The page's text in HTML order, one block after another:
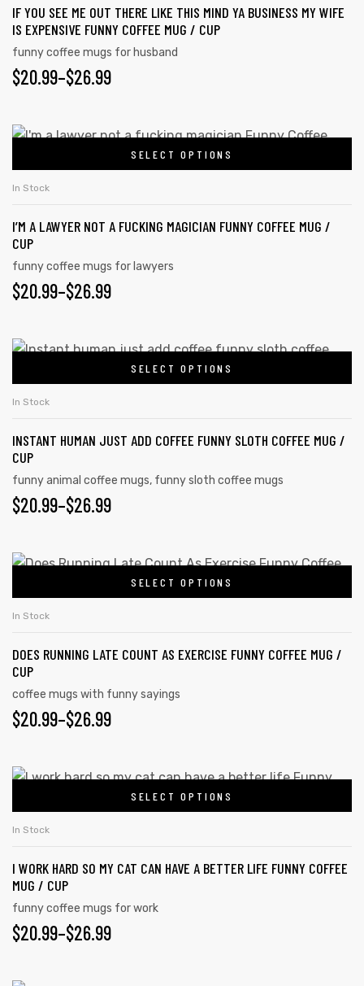
IF YOU SEE ME OUT THERE LIKE THIS MIND YA BUSINESS MY WIFE
IS EXPENSIVE FUNNY COFFEE MUG / CUP
funny coffee mugs for husband
$20.99–$26.99
SELECT OPTIONS
In Stock
I’M A LAWYER NOT A FUCKING MAGICIAN FUNNY COFFEE MUG /
CUP
funny coffee mugs for lawyers
$20.99–$26.99
SELECT OPTIONS
In Stock
INSTANT HUMAN JUST ADD COFFEE FUNNY SLOTH COFFEE MUG /
CUP
funny animal coffee mugs, funny sloth coffee mugs
$20.99–$26.99
SELECT OPTIONS
In Stock
DOES RUNNING LATE COUNT AS EXERCISE FUNNY COFFEE MUG /
CUP
coffee mugs with funny sayings
$20.99–$26.99
SELECT OPTIONS
In Stock
I WORK HARD SO MY CAT CAN HAVE A BETTER LIFE FUNNY COFFEE
MUG / CUP
funny coffee mugs for work
$20.99–$26.99